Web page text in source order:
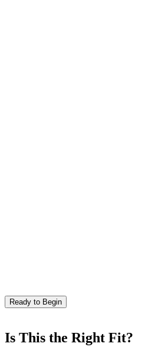
Ready to Begin
Is This the Right Fit?